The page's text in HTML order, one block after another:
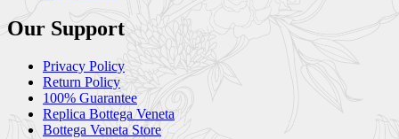
Our Support
Privacy Policy
Return Policy
100% Guarantee
Replica Bottega Veneta
Bottega Veneta Store